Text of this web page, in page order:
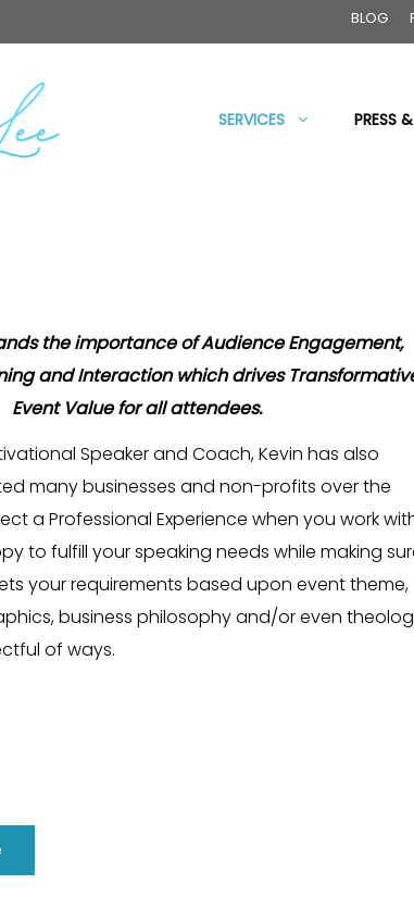
BLOG
SERVICES PRESS
the importance of Audience Engagement,
and Interaction which drives
Event Value for all attendees.
Speaker and Coach, Kevin has also
many businesses and non-profits over the
a Professional Experience when you work
to fulfill your speaking needs while making
your requirements based upon event theme,
business philosophyand/or even
of ways.